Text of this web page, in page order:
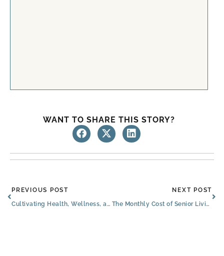
WANT TO SHARE THIS STORY?
Prev
PREVIOUS POST
Cultivating Health, Wellness, and Relaxation for Seniors in Communities
NEXT POST
The Monthly Cost of Senior Living: Amenities and Benefits